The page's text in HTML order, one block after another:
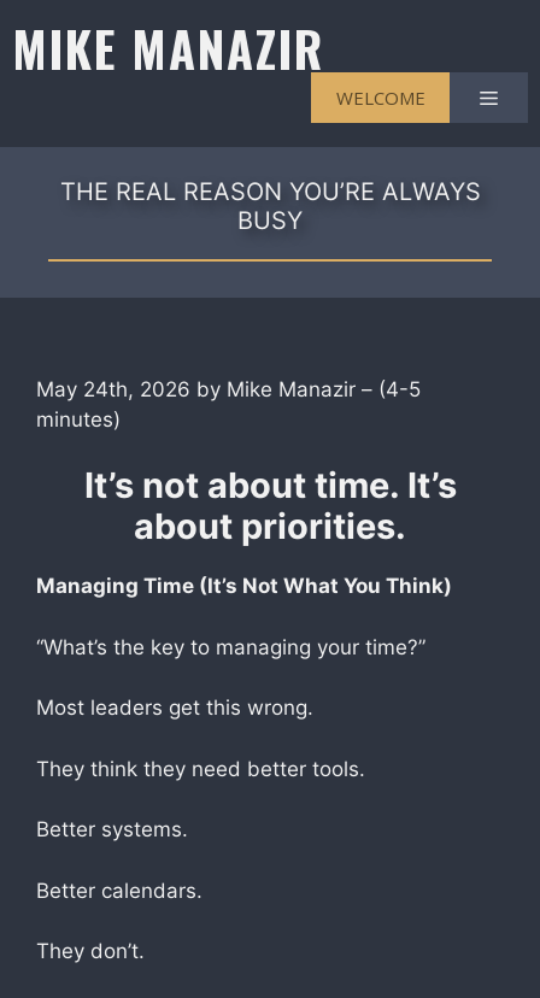
content
MIKE MANAZIR
WELCOME
THE REAL REASON YOU’RE ALWAYS
BUSY
May 24th, 2026 by Mike Manazir – (4-5
minutes)
It’s not about time. It’s
about priorities.
Managing Time (It’s Not What You Think)
“What’s the key to managing your time?”
Most leaders get this wrong.
They think they need better tools.
Better systems.
Better calendars.
They don’t.